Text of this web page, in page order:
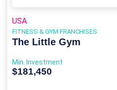
USA
FITNESS & GYM FRANCHISES
The Little Gym
Min. Investment
$181,450